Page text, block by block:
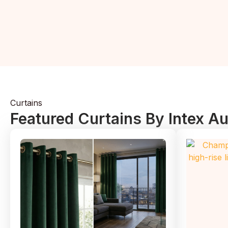
Curtains
Featured Curtains By Intex